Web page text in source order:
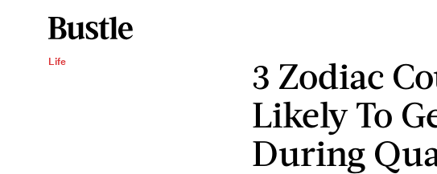
Life
3 Zodiac
Likely To
During